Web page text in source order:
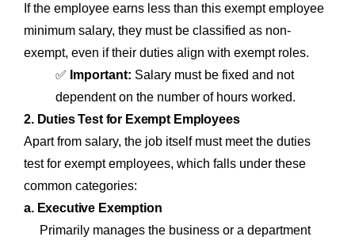
If the employee earns less than this exempt employee
minimum salary, they must be classified as non-
exempt, even if their duties align with exempt roles.
✅ Important: Salary must be fixed and not
dependent on the number of hours worked.
2. Duties Test for Exempt Employees
Apart from salary, the job itself must meet the duties
test for exempt employees, which falls under these
common categories:
a. Executive Exemption
Primarily manages the business or a department